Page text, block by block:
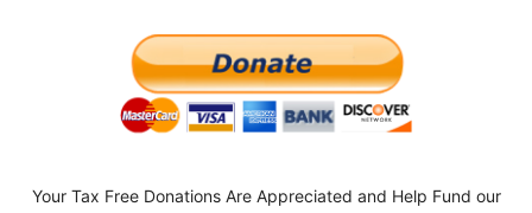
Your Tax Free Donations Are Appreciated and Help Fund our